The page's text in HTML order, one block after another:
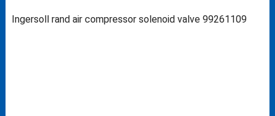
Ingersoll rand air compressor solenoid valve 99261109